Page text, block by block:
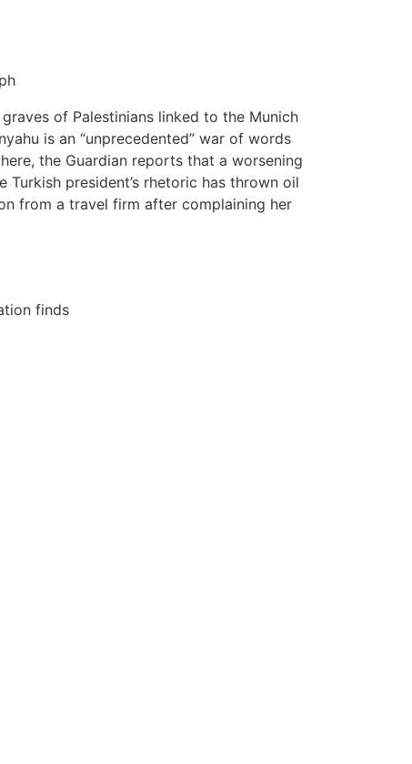
of Palestinians linked to the Munich
is an “unprecedented” war of words
the Guardian reports that a worsening
president’s rhetoric has thrown oil
from a travel firm after complaining her
finds